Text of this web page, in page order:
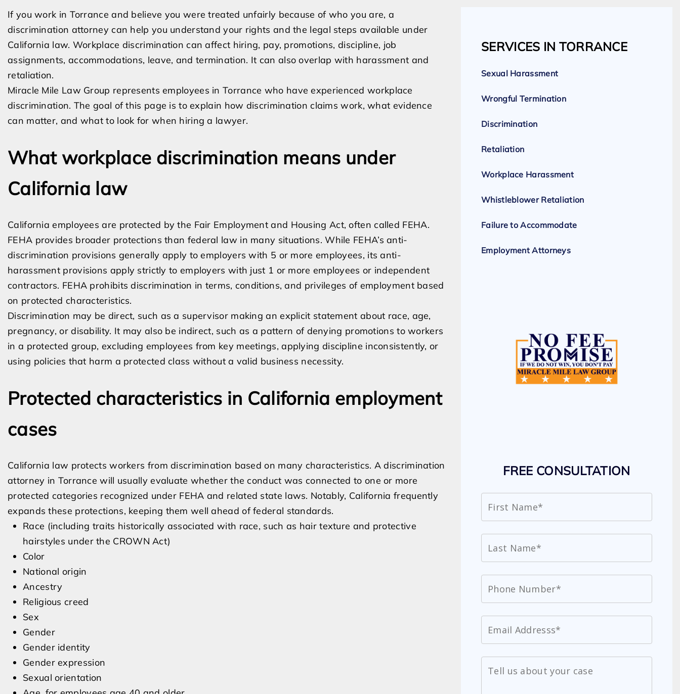
Expert Employment Attorneys
If you work in Torrance and believe you were treated unfairly because of who you are, a
discrimination attorney can help you understand your rights and the legal steps available under
California law. Workplace discrimination can affect hiring, pay, promotions, discipline, job
assignments, accommodations, leave, and termination. It can also overlap with harassment and
retaliation.
Miracle Mile Law Group represents employees in Torrance who have experienced workplace
discrimination. The goal of this page is to explain how discrimination claims work, what evidence
can matter, and what to look for when hiring a lawyer.
What workplace discrimination means under
California law
California employees are protected by the Fair Employment and Housing Act, often called FEHA.
FEHA provides broader protections than federal law in many situations. While FEHA’s anti-
discrimination provisions generally apply to employers with 5 or more employees, its anti-
harassment provisions apply strictly to employers with just 1 or more employees or independent
contractors. FEHA prohibits discrimination in terms, conditions, and privileges of employment based
on protected characteristics.
Discrimination may be direct, such as a supervisor making an explicit statement about race, age,
pregnancy, or disability. It may also be indirect, such as a pattern of denying promotions to workers
in a protected group, excluding employees from key meetings, applying discipline inconsistently, or
using policies that harm a protected class without a valid business necessity.
Protected characteristics in California employment
cases
California law protects workers from discrimination based on many characteristics. A discrimination
attorney in Torrance will usually evaluate whether the conduct was connected to one or more
protected categories recognized under FEHA and related state laws. Notably, California frequently
expands these protections, keeping them well ahead of federal standards.
Race (including traits historically associated with race, such as hair texture and protective
hairstyles under the CROWN Act)
Color
National origin
Ancestry
Religious creed
Sex
Gender
Gender identity
Gender expression
Sexual orientation
SERVICES IN TORRANCE
Sexual Harassment
Wrongful Termination
Discrimination
Retaliation
Workplace Harassment
Whistleblower Retaliation
Failure to Accommodate
Employment Attorneys
FREE CONSULTATION